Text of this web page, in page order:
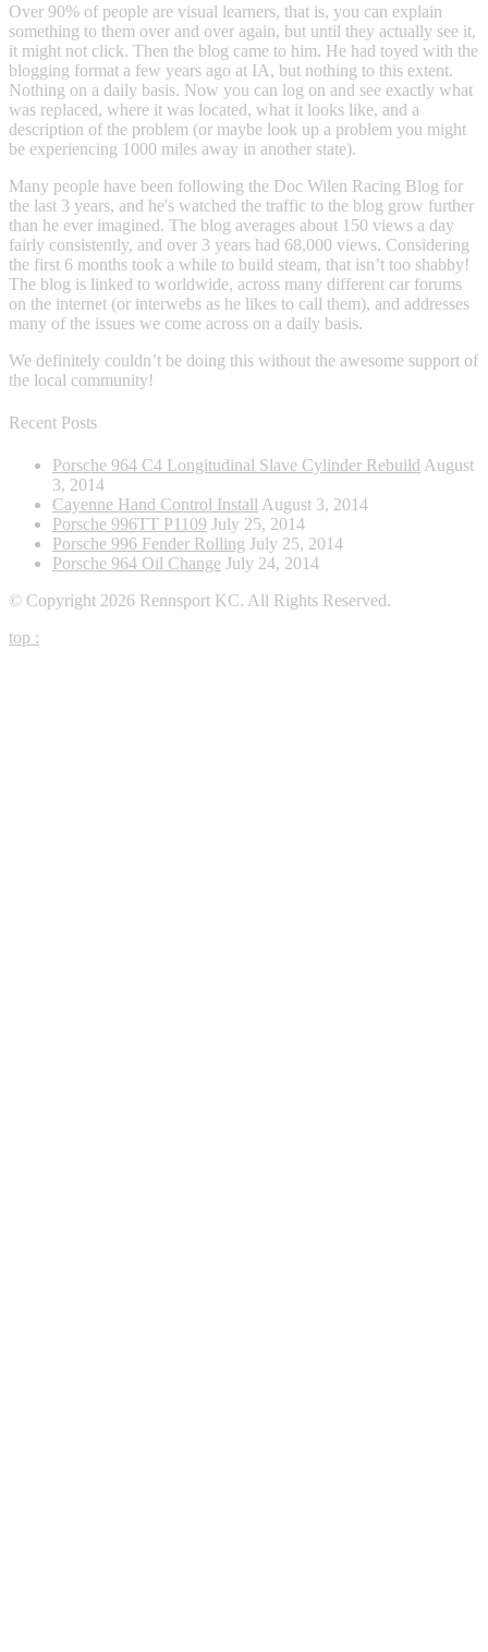
Over 90% of people are visual learners, that is, you can explain
something to them over and over again, but until they actually see it,
it might not click. Then the blog came to him. He had toyed with the
blogging format a few years ago at IA, but nothing to this extent.
Nothing on a daily basis. Now you can log on and see exactly what
was replaced, where it was located, what it looks like, and a
description of the problem (or maybe look up a problem you might
be experiencing 1000 miles away in another state).
Many people have been following the Doc Wilen Racing Blog for
the last 3 years, and he's watched the traffic to the blog grow further
than he ever imagined. The blog averages about 150 views a day
fairly consistently, and over 3 years had 68,000 views. Considering
the first 6 months took a while to build steam, that isn’t too shabby!
The blog is linked to worldwide, across many different car forums
on the internet (or interwebs as he likes to call them), and addresses
many of the issues we come across on a daily basis.
We definitely couldn’t be doing this without the awesome support of
the local community!
Recent Posts
Porsche 964 C4 Longitudinal Slave Cylinder Rebuild August
3, 2014
Cayenne Hand Control Install August 3, 2014
Porsche 996TT P1109 July 25, 2014
Porsche 996 Fender Rolling July 25, 2014
Porsche 964 Oil Change July 24, 2014
© Copyright 2026 Rennsport KC. All Rights Reserved.
top :